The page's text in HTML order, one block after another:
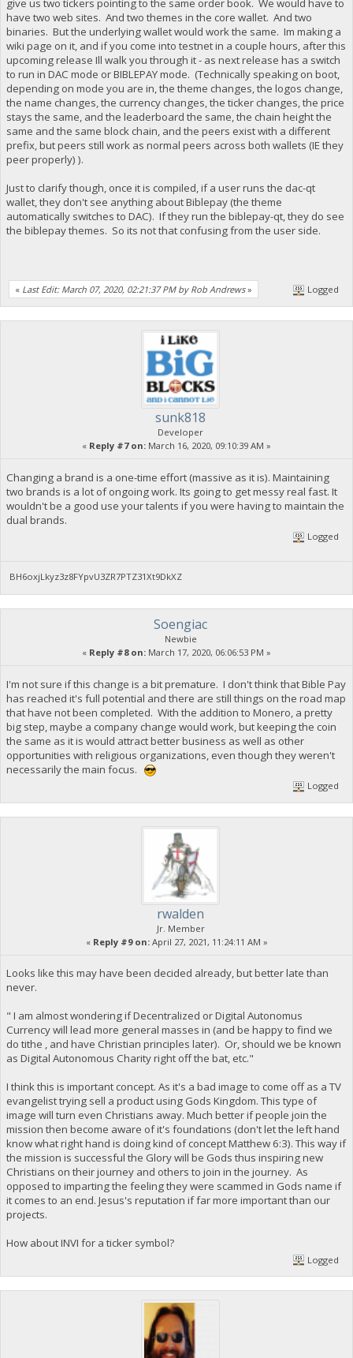
give us two tickers pointing to the same order book. We would have to
have two web sites. And two themes in the core wallet. And two
binaries. But the underlying wallet would work the same. Im making a
wiki page on it, and if you come into testnet in a couple hours, after this
upcoming release Ill walk you through it - as next release has a switch
to run in DAC mode or BIBLEPAY mode. (Technically speaking on boot,
depending on mode you are in, the theme changes, the logos change,
the name changes, the currency changes, the ticker changes, the price
stays the same, and the leaderboard the same, the chain height the
same and the same block chain, and the peers exist with a different
prefix, but peers still work as normal peers across both wallets (IE they
peer properly) ).
Just to clarify though, once it is compiled, if a user runs the dac-qt
wallet, they don't see anything about Biblepay (the theme
automatically switches to DAC). If they run the biblepay-qt, they do see
the biblepay themes. So its not that confusing from the user side.
« Last Edit: March 07, 2020, 02:21:37 PM by Rob Andrews» Logged
sunk818
Developer
« Reply #7 on: March 16, 2020, 09:10:39 AM »
Changing a brand is a one-time effort (massive as it is). Maintaining
two brands is a lot of ongoing work. Its going to get messy real fast. It
wouldn't be a good use your talents if you were having to maintain the
dual brands.
Logged
BH6oxjLkyz3z8FYpvU3ZR7PTZ31Xt9DkXZ
Soengiac
Newbie
« Reply #8 on: March 17, 2020, 06:06:53 PM »
I'm not sure if this change is a bit premature. I don't think that Bible Pay
has reached it's full potential and there are still things on the road map
that have not been completed. With the addition to Monero, a pretty
big step, maybe a company change would work, but keeping the coin
the same as it is would attract better business as well as other
opportunities with religious organizations, even though they weren't
necessarily the main focus.
Logged
rwalden
Jr. Member
« Reply #9 on:April 27, 2021, 11:24:11 AM »
Looks like this may have been decided already, but better late than
never.
" I am almost wondering if Decentralized or Digital Autonomus
Currency will lead more general masses in (and be happy to find we
do tithe , and have Christian principles later). Or, should we be known
as Digital Autonomous Charity right off the bat, etc."
I think this is important concept. As it's a bad image to come off as a TV
evangelist trying sell a product using Gods Kingdom. This type of
image will turn even Christians away. Much better if people join the
mission then become aware of it's foundations (don't let the left hand
know what right hand is doing kind of concept Matthew 6:3). This way if
the mission is successful the Glory will be Gods thus inspiring new
Christians on their journey and others to join in the journey. As
opposed to imparting the feeling they were scammed in Gods name if
it comes to an end. Jesus's reputation if far more important than our
projects.
How about INVI for a ticker symbol?
Logged